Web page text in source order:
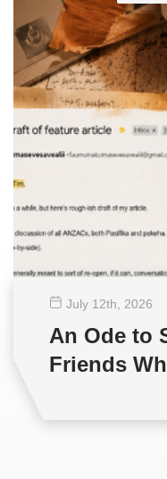
July 12th , 2026
An Ode to
Friends